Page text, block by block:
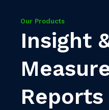
Our Products
Insight
Reports